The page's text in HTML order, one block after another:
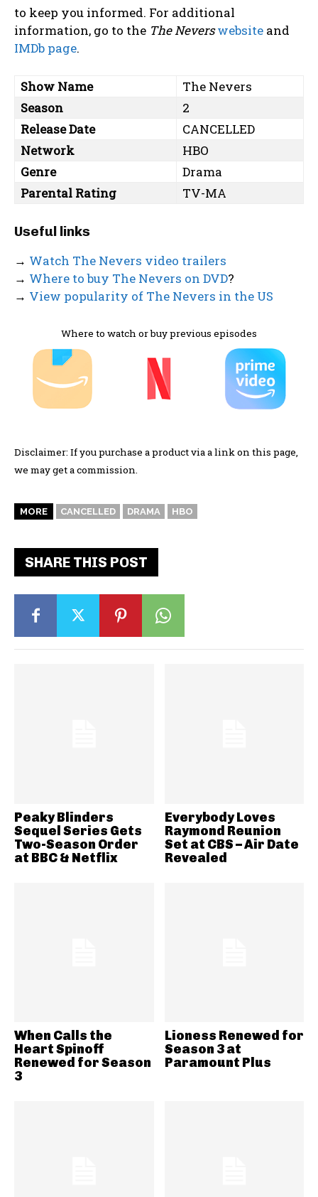
to keep you informed. For additional
information, go to the The Nevers website and
IMDb page.
Show Name
The Nevers
Season
2
Release Date
CANCELLED
Network
HBO
Genre
Drama
Parental Rating
TV-MA
Useful links
→ Watch The Nevers video trailers
→ Where to buy The Nevers on DVD?
→ View popularity of The Nevers in the US
Where to watch or buy previous episodes
Disclaimer: If you purchase a product via a link on this page,
we may get a commission.
MORE CANCELLED DRAMA HBO
SHARE THIS POST
Peaky Blinders
Sequel Series Gets
Two-Season Order
at BBC & Netflix
Everybody Loves
Raymond Reunion
Set at CBS – Air Date
Revealed
When Calls the
Heart Spinoff
Renewed for Season
3
Lioness Renewed for
Season 3 at
Paramount Plus